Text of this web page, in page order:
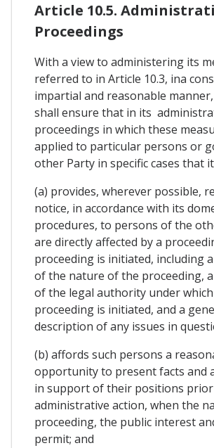
Article 10.5.
Proceedings
With a view to administering its
referred to in Article 10.3, ina
impartial and reasonable
shall ensure that in its
proceedings in which these
applied to particular persons or
other Party in specific cases that
(a) provides, wherever possible,
notice, in accordance with its
procedures, to persons of the
are directly affected by a
proceeding is initiated, including
of the nature of the proceeding,
of the legal authority under
proceeding is initiated, and a
description of any issues in
(b) affords such persons a
opportunity to present facts and
in support of their positions
administrative action, when the
proceeding, the public interest
permit; and